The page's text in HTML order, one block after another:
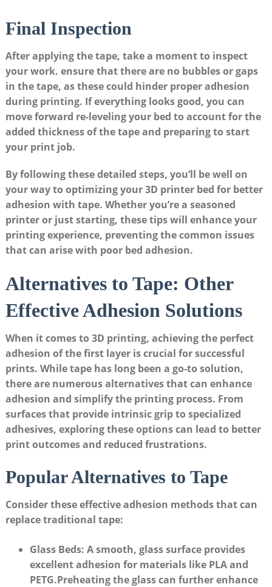
Final Inspection
After ​applying⁤ the ​tape,​ take​ a‍ moment to inspect⁢
your work. ensure that there ‌are no ⁤bubbles ⁣or gaps
in the tape, as these could ‍hinder‌ proper adhesion
during printing. If ‍everything looks good, you‍ can
move forward re-leveling ​your bed to account for the
⁣added ‌thickness of the tape and preparing to start
your print ⁢job.
By following these detailed steps,⁣ you’ll be well on
your‌ way‍ to optimizing your 3D ⁢printer bed for better⁣
adhesion⁣ with tape. ⁤Whether you’re a seasoned
⁣printer or just‌ starting, these tips will enhance your
printing experience, preventing the⁤ common issues
that can‍ arise with poor bed adhesion.
Alternatives to Tape: Other
Effective Adhesion Solutions
When it comes ​to 3D printing,‌ achieving‌ the ⁢perfect ​
adhesion‍ of the first⁣ layer ‍is crucial ‍for ⁣successful​
prints. While tape has long been⁢ a go-to solution,
there are numerous alternatives‍ that can enhance
adhesion and simplify the printing ⁢process. From
surfaces​ that provide intrinsic ‍grip⁢ to specialized
adhesives, exploring these options can⁤ lead⁢ to better⁣
print outcomes and reduced frustrations.
Popular Alternatives to Tape
Consider these effective adhesion methods that can
replace ‌traditional ⁢tape:
Glass Beds: A smooth, glass surface⁢ provides
excellent adhesion for ​materials like PLA and
PETG.Preheating⁢ the glass can⁤ further enhance